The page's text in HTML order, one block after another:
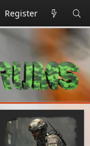
Register